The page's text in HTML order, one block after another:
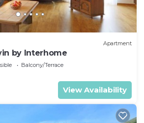
Apartment
by Interhome
Balcony/Terrace
View Availability